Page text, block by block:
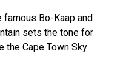
Bo-Kaap and
sets the tone for
the Cape Town Sky